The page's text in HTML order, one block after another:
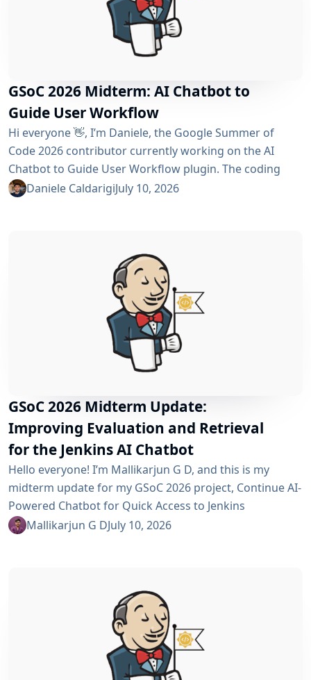
GSoC 2026 Midterm: AI Chatbot to
Guide User Workflow
Hi everyone 👋, I’m Daniele, the Google Summer of
Code 2026 contributor currently working on the AI ​​
Chatbot to Guide User Workflow plugin. The coding
phase began over a month ago, and I have a lot to tell
Daniele CaldarigiJuly 10, 2026
GSoC 2026 Midterm Update:
Improving Evaluation and Retrieval
for the Jenkins AI Chatbot
Hello everyone! I’m Mallikarjun G D, and this is my
midterm update for my GSoC 2026 project, Continue AI-
Powered Chatbot for Quick Access to Jenkins
Resources. In my community bonding blog, I outlined
point, the first major piece is now in place:...
Mallikarjun G DJuly 10, 2026